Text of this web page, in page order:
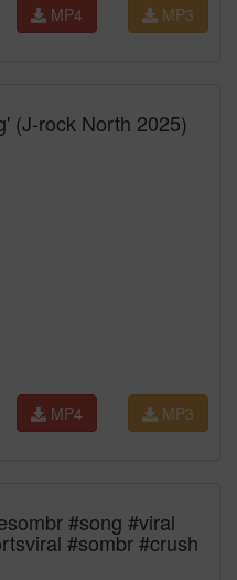
MP3
MP4
(J-rock North 2025)
MP3
MP4
#song #viral
#sombr #crush